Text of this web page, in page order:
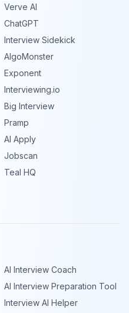
Verve AI
ChatGPT
Interview Sidekick
AlgoMonster
Exponent
Interviewing.io
Big Interview
Pramp
AI Apply
Jobscan
Teal HQ
AI Interview Coach
AI Interview Preparation Tool
Interview AI Helper